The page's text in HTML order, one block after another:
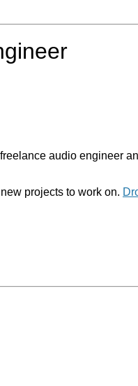
audio engineer
projects to work on.